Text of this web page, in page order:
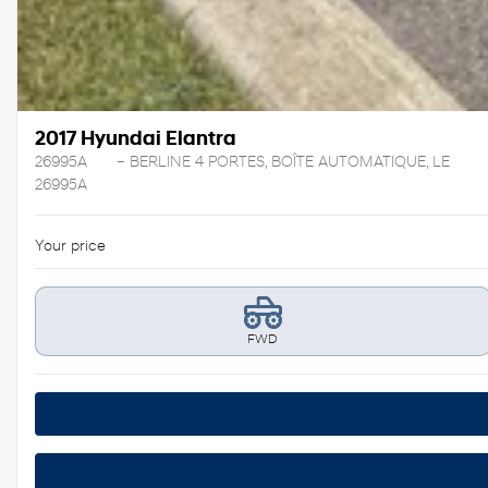
2017 Hyundai Elantra
26995A
– BERLINE 4 PORTES, BOÎTE AUTOMATIQUE, LE
26995A
Your price
FWD